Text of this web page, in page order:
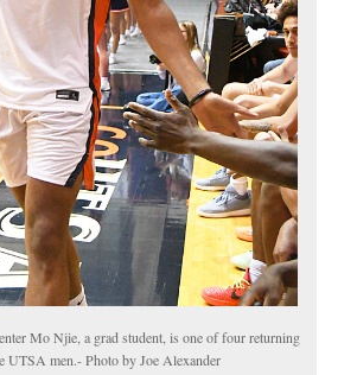
Mo Njie, a grad student, is one of four returning
UTSA men.- Photo by Joe Alexander